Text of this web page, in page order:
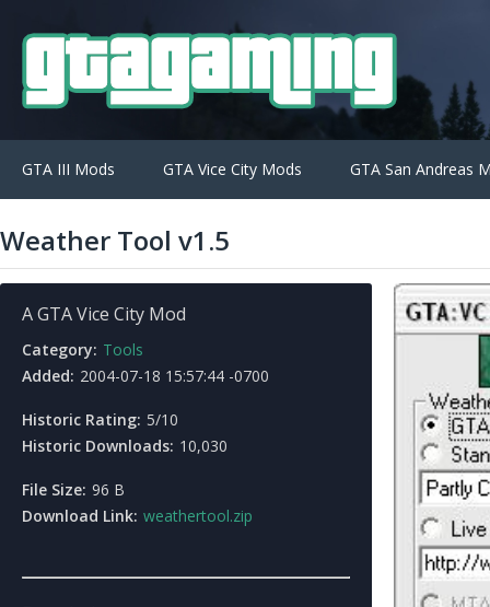
GTA III Mods GTA Vice City Mods GTA San Andreas
Weather Tool v1.5
A GTA Vice City Mod
Category: Tools
Added: 2004-07-18 15:57:44 -0700
Historic Rating: 5/10
Historic Downloads: 10,030
File Size: 96 B
Download Link: weathertool.zip